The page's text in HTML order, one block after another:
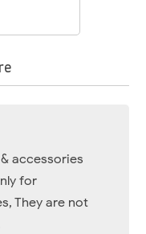
accessories
for
They are not